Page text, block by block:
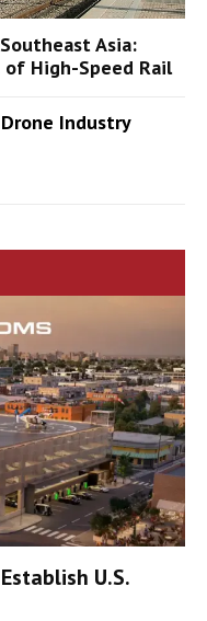
Asia:
High-Speed Rail
Industry
U.S.